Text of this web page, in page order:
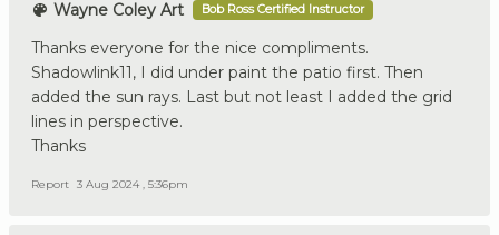
Wayne Coley Art Bob Ross Certified Instructor
Thanks everyone for the nice compliments.
Shadowlink11, I did under paint the patio first. Then
added the sun rays. Last but not least I added the grid
lines in perspective.
Thanks
Report 3 Aug 2024 , 5:36pm